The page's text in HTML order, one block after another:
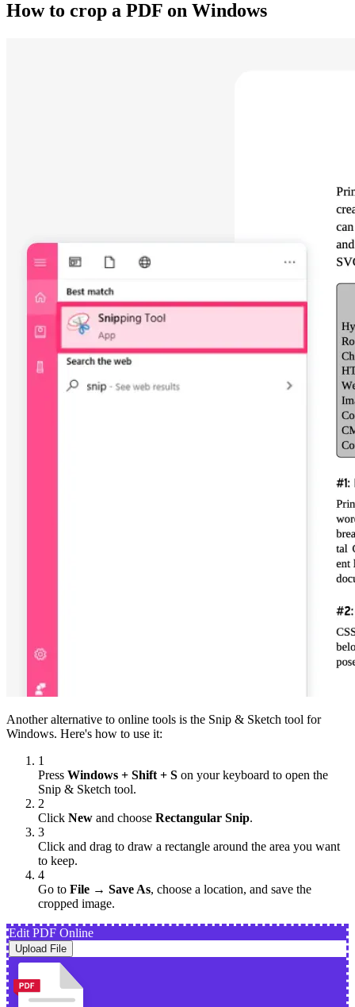
How to crop a PDF on Windows
Another alternative to online tools is the Snip & Sketch tool for
Windows. Here's how to use it:
1
Press Windows + Shift + S on your keyboard to open the
Snip & Sketch tool.
2
Click New and choose Rectangular Snip.
3
Click and drag to draw a rectangle around the area you want
to keep.
4
Go to File → Save As, choose a location, and save the
cropped image.
Edit PDF Online
Upload File